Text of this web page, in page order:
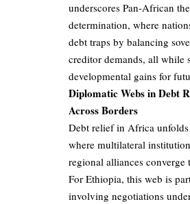
underscores Pan-African
determination, where
debt traps by balancing
creditor demands, all while
developmental gains for
Diplomatic Webs in Debt
Across Borders
Debt relief in Africa
where multilateral
regional alliances
For Ethiopia, this web is
involving negotiations